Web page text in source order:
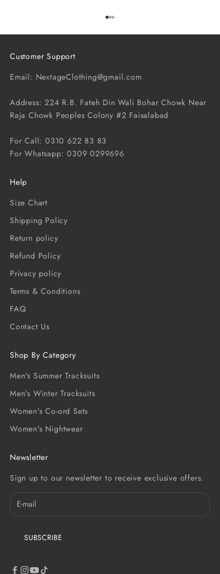
Go to item 1
Go to item 2
Go to item 3
Customer Support
Email: NextageClothing@gmail.com
Address: 224 R.B. Fateh Din Wali Bohar Chowk Near
Raja Chowk Peoples Colony #2 Faisalabad
For Call: 0310 622 83 83
For Whatsapp: 0309 0299696
Help
Size Chart
Shipping Policy
Return policy
Refund Policy
Privacy policy
Terms & Conditions
FAQ
Contact Us
Shop By Category
Men's Summer Tracksuits
Men's Winter Tracksuits
Women's Co-ord Sets
Women's Nightwear
Newsletter
Sign up to our newsletter to receive exclusive offers.
SUBSCRIBE